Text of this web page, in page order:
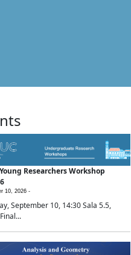
Researchers Workshop
10, 2026 -
September 10, 14:30 Sala 5.5,